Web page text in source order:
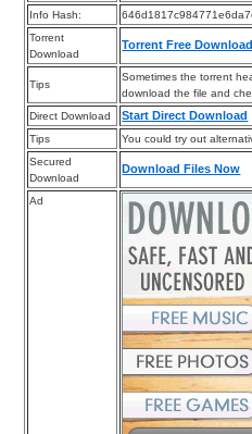
Info Hash:
Torrent
Download
Torrent Free
Tips
Sometimes the torrent
download the file and
Direct Download
Start Direct Download
Tips
You could try out
Secured
Download
Download Files Now
Ad